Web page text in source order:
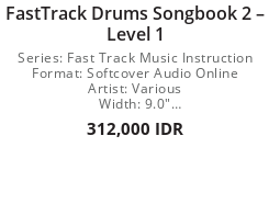
FastTrack Drums Songbook 2 –
Level 1
Series: Fast Track Music Instruction
Format: Softcover Audio Online
Artist: Various
Width: 9.0"
Length: 12.0"
32 pages
312,000 IDR